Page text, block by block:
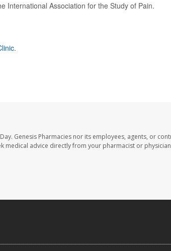
International Association for the Study of Pain.
.
Genesis Pharmacies nor its employees, agents, or
medical advice directly from your pharmacist or